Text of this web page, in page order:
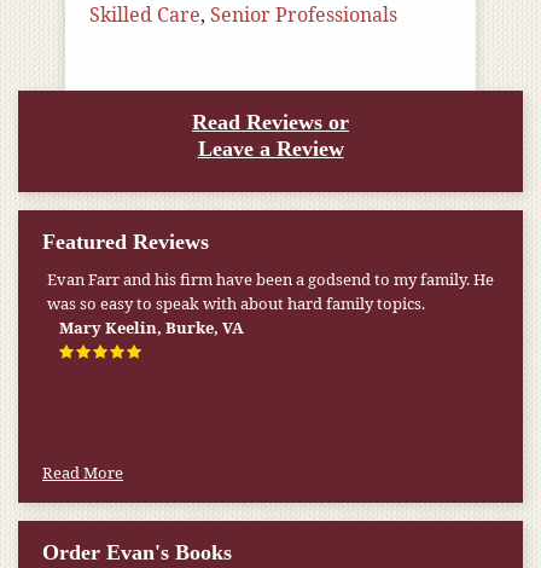
Skilled Care, Senior Professionals
Read Reviews or
Leave a Review
Featured Reviews
Evan Farr and his firm have been a godsend to my family. He
was so easy to speak with about hard family topics.
Mary Keelin, Burke, VA
Read More
Order Evan's Books